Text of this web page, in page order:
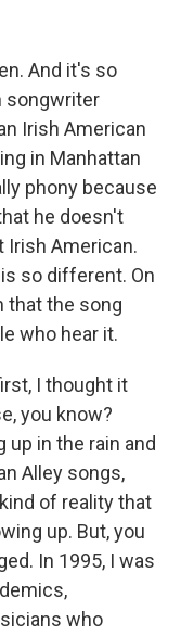
And it's so
songwriter
Irish American
in Manhattan
phony because
he doesn't
Irish American.
so different. On
that the song
who hear it.
I thought it
you know?
up in the rain and
Alley songs,
of reality that
up. But, you
In 1995, I was
who